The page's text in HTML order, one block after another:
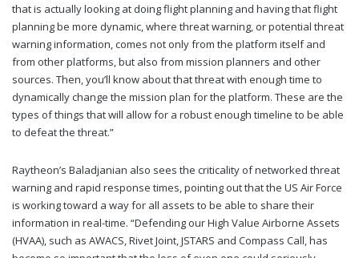
that is actually looking at doing flight planning and having that flight
planning be more dynamic, where threat warning, or potential threat
warning information, comes not only from the platform itself and
from other platforms, but also from mission planners and other
sources. Then, you’ll know about that threat with enough time to
dynamically change the mission plan for the platform. These are the
types of things that will allow for a robust enough timeline to be able
to defeat the threat.”
Raytheon’s Baladjanian also sees the criticality of networked threat
warning and rapid response times, pointing out that the US Air Force
is working toward a way for all assets to be able to share their
information in real-time. “Defending our High Value Airborne Assets
(HVAA), such as AWACS, Rivet Joint, JSTARS and Compass Call, has